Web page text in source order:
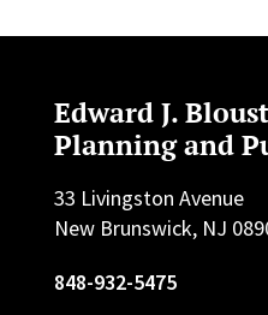
Edward J.
Planning and
33 Livingston Avenue
New Brunswick, NJ
848-932-5475